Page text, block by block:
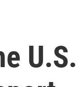
U.S.